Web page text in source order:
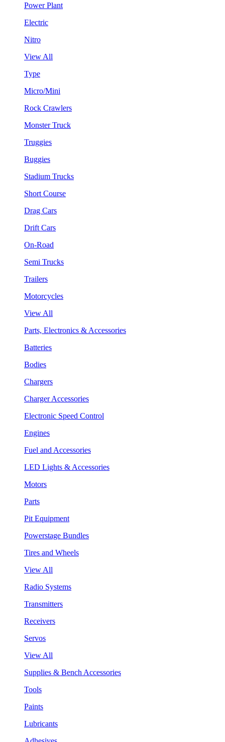
Power Plant
Electric
Nitro
View All
Type
Micro/Mini
Rock Crawlers
Monster Truck
Truggies
Buggies
Stadium Trucks
Short Course
Drag Cars
Drift Cars
On-Road
Semi Trucks
Trailers
Motorcycles
View All
Parts, Electronics & Accessories
Batteries
Bodies
Chargers
Charger Accessories
Electronic Speed Control
Engines
Fuel and Accessories
LED Lights & Accessories
Motors
Parts
Pit Equipment
Powerstage Bundles
Tires and Wheels
View All
Radio Systems
Transmitters
Receivers
Servos
View All
Supplies & Bench Accessories
Tools
Paints
Lubricants